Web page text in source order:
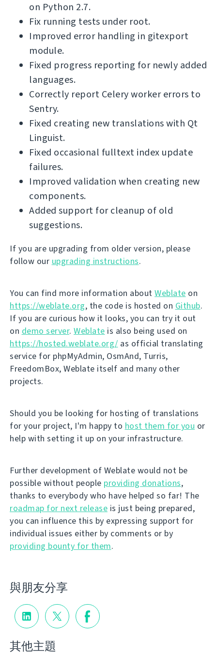
on Python 2.7.
Fix running tests under root.
Improved error handling in gitexport
module.
Fixed progress reporting for newly added
languages.
Correctly report Celery worker errors to
Sentry.
Fixed creating new translations with Qt
Linguist.
Fixed occasional fulltext index update
failures.
Improved validation when creating new
components.
Added support for cleanup of old
suggestions.
If you are upgrading from older version, please
follow our upgrading instructions.
You can find more information about Weblate on
https://weblate.org, the code is hosted on Github.
If you are curious how it looks, you can try it out
on demo server. Weblate is also being used on
https://hosted.weblate.org/ as official translating
service for phpMyAdmin, OsmAnd, Turris,
FreedomBox, Weblate itself and many other
projects.
Should you be looking for hosting of translations
for your project, I'm happy to host them for you or
help with setting it up on your infrastructure.
Further development of Weblate would not be
possible without people providing donations,
thanks to everybody who have helped so far! The
roadmap for next release is just being prepared,
you can influence this by expressing support for
individual issues either by comments or by
providing bounty for them.
與朋友分享
其他主題